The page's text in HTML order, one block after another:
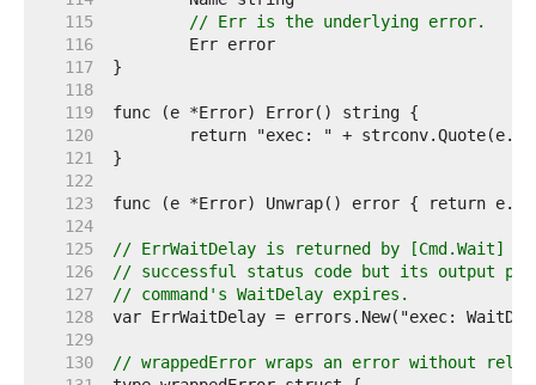
   115
// Err is the underlying error.
   116
   117
   118
   119
   120
   121
   122
   123
   124
   125
// ErrWaitDelay is returned by [Cmd.Wait]
   126
// successful status code but its output
   127
// command's WaitDelay expires.
   128
   129
   130
// wrappedError wraps an error without